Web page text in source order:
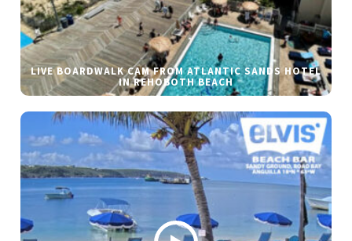
LIVE BOARDWALK CAM FROM ATLANTIC SANDS HOTEL
IN REHOBOTH BEACH